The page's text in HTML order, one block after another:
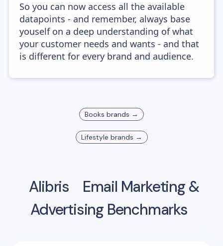
So you can now access all the available
datapoints - and remember, always base
youself on a deep understanding of what
your customer needs and wants - and that
is different for every brand and audience.
Books brands →
Lifestyle brands →
Alibris
Email Marketing &
Advertising Benchmarks